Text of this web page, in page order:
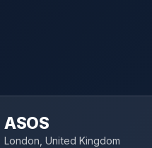
ASOS
London, United Kingdom